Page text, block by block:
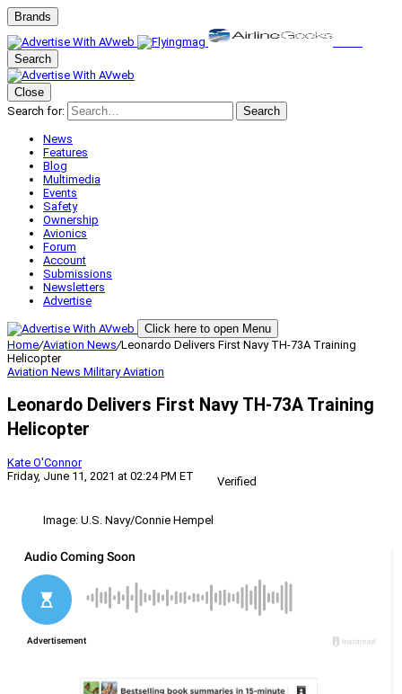
Brands
Search
Close
Search for:
Search
News
Features
Blog
Multimedia
Events
Safety
Ownership
Avionics
Forum
Account
Submissions
Newsletters
Advertise
Click here to open Menu
Home/Aviation News/Leonardo Delivers First Navy TH-73A Training
Helicopter
Aviation News Military Aviation
Leonardo Delivers First Navy TH-73A Training
Helicopter
Kate O'Connor
Friday, June 11, 2021 at 02:24 PM ET
Verified
Image: U.S. Navy/Connie Hempel